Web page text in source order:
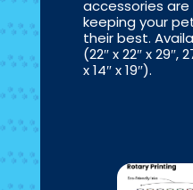
accessories
keeping your
their best.
(22″ x 22″ x 29″,
x 14″ x 19″).